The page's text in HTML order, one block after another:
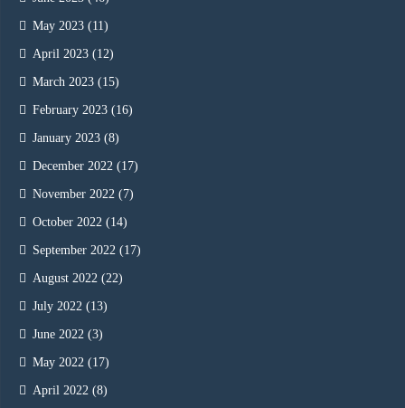
May 2023 (11)
April 2023 (12)
March 2023 (15)
February 2023 (16)
January 2023 (8)
December 2022 (17)
November 2022 (7)
October 2022 (14)
September 2022 (17)
August 2022 (22)
July 2022 (13)
June 2022 (3)
May 2022 (17)
April 2022 (8)